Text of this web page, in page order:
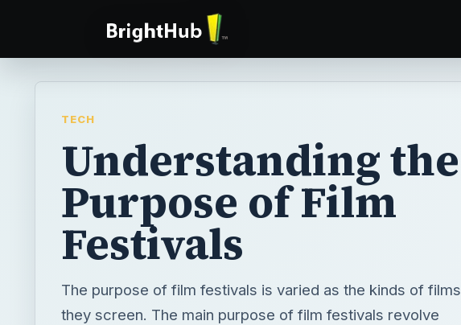
TECH
Understanding the
Purpose of Film
Festivals
The purpose of film festivals is varied as the kinds of films
they screen. The main purpose of film festivals revolve